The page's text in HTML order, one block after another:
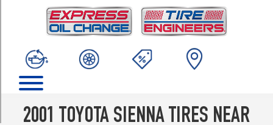
2001 TOYOTA SIENNA TIRES NEAR
(205/70R15)
XLE
(215/65R15)